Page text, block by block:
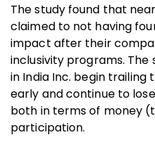
The study found that
claimed to not having
impact after their
inclusivity programs.
in India Inc. begin
early and continue to
both in terms of money
participation.